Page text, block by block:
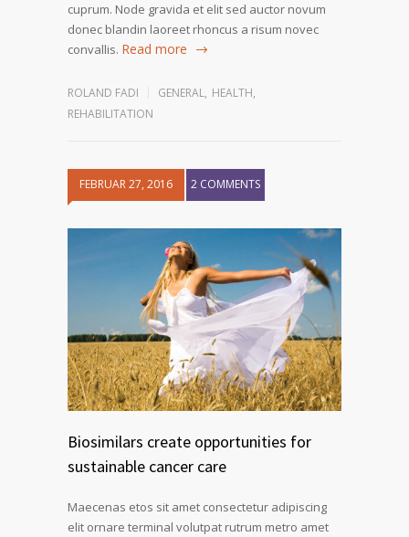
cuprum. Node gravida et elit sed auctor novum
donec blandin laoreet rhoncus a risum novec
convallis. Read more
ROLAND FADI GENERAL, HEALTH,
REHABILITATION
FEBRUAR 27, 2016 2 COMMENTS
Biosimilars create opportunities for
sustainable cancer care
Maecenas etos sit amet consectetur adipiscing
elit ornare terminal volutpat rutrum metro amet